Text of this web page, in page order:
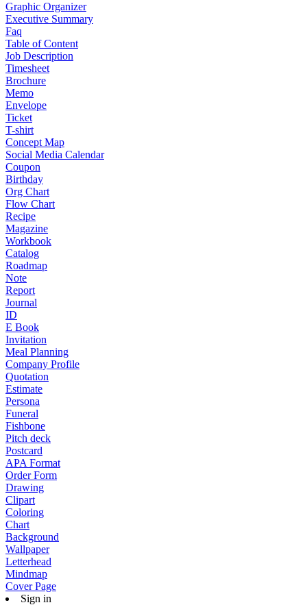
Graphic Organizer
Executive Summary
Faq
Table of Content
Job Description
Timesheet
Brochure
Memo
Envelope
Ticket
T-shirt
Concept Map
Social Media Calendar
Coupon
Birthday
Org Chart
Flow Chart
Recipe
Magazine
Workbook
Catalog
Roadmap
Note
Report
Journal
ID
E Book
Invitation
Meal Planning
Company Profile
Quotation
Estimate
Persona
Funeral
Fishbone
Pitch deck
Postcard
APA Format
Order Form
Drawing
Clipart
Coloring
Chart
Background
Wallpaper
Letterhead
Mindmap
Cover Page
Sign in